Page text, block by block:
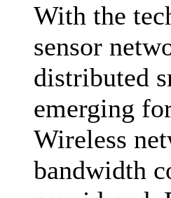
With the
sensor
distributed
emerging
Wireless
bandwidth